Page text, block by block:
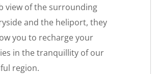
view of the surrounding
and the heliport, they
you to recharge your
in the tranquillity of our
region.